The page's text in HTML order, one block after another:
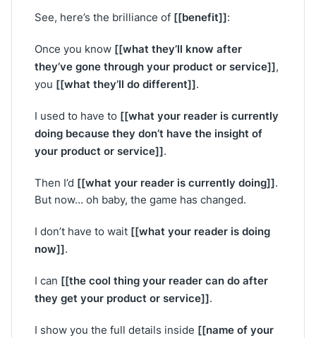
See, here’s the brilliance of [[benefit]]:
Once you know [[what they’ll know after
they’ve gone through your product or service]],
you [[what they’ll do different]].
I used to have to [[what your reader is currently
doing because they don’t have the insight of
your product or service]].
Then I’d [[what your reader is currently doing]].
But now… oh baby, the game has changed.
I don’t have to wait [[what your reader is doing
now]].
I can [[the cool thing your reader can do after
they get your product or service]].
I show you the full details inside [[name of your